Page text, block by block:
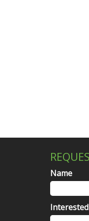
Name